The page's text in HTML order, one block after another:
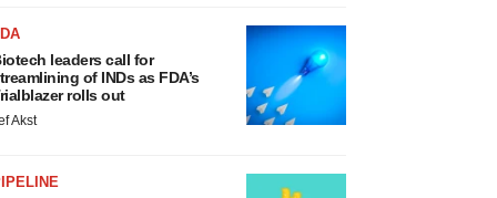
leaders call for
of INDs as FDA’s
rolls out
Akst